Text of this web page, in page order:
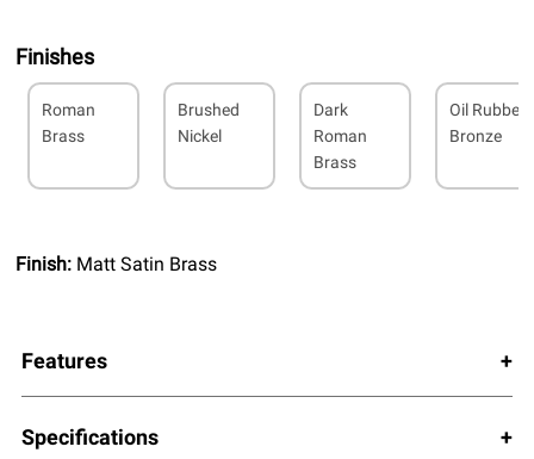
Finishes
Roman
Brass
Brushed
Nickel
Dark
Roman
Brass
Oil Rubbed
Bronze
Finish: Matt Satin Brass
Features
Specifications